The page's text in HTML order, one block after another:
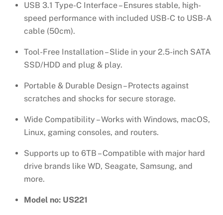
–
US221
–
50743
quantity
USB 3.1 Type-C Interface – Ensures stable, high-
speed performance with included USB-C to USB-A
cable (50cm).
Tool-Free Installation – Slide in your 2.5-inch SATA
SSD/HDD and plug & play.
Portable & Durable Design – Protects against
scratches and shocks for secure storage.
Wide Compatibility – Works with Windows, macOS,
Linux, gaming consoles, and routers.
Supports up to 6TB – Compatible with major hard
drive brands like WD, Seagate, Samsung, and
more.
Model no: US221